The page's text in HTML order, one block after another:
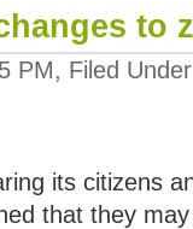
to
PM, Filed
its citizens
that they